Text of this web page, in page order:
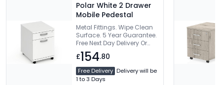
Polar White 2 Drawer
Mobile Pedestal
Metal Fittings. Wipe Clean
Surface. 5 Year Guarantee.
Free Next Day Delivery Or
Can Be Delivered And
Installed
£154.80
Free Delivery Delivery will be
1 to 3 Days